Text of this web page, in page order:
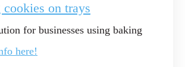
on trays
for businesses using baking
here!